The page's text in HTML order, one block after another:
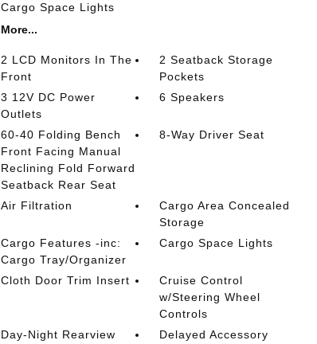
Cargo Space Lights
More...
2 LCD Monitors In The
Front
2 Seatback Storage
Pockets
3 12V DC Power
Outlets
6 Speakers
60-40 Folding Bench
Front Facing Manual
Reclining Fold Forward
Seatback Rear Seat
8-Way Driver Seat
Air Filtration
Cargo Area Concealed
Storage
Cargo Features -inc:
Cargo Tray/Organizer
Cargo Space Lights
Cloth Door Trim Insert
Cruise Control
w/Steering Wheel
Controls
Day-Night Rearview
Delayed Accessory